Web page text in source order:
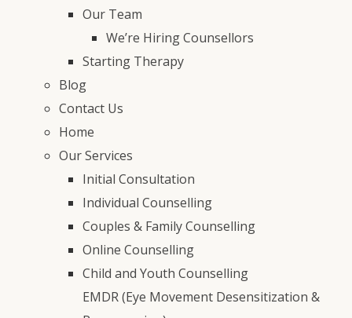
Our Team
We’re Hiring Counsellors
Starting Therapy
Blog
Contact Us
Home
Our Services
Initial Consultation
Individual Counselling
Couples & Family Counselling
Online Counselling
Child and Youth Counselling
EMDR (Eye Movement Desensitization &